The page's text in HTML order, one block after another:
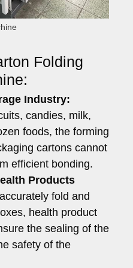
Folding
Industry:
candies, milk,
foods, the forming
cartons cannot
efficient bonding.
Products
fold and
health product
the sealing of the
safety of the